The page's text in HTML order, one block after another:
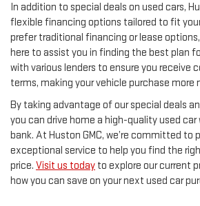
In addition to special deals on used cars,
flexible financing options tailored to fit
prefer traditional financing or lease
here to assist you in finding the best plan
with various lenders to ensure you receive
terms, making your vehicle purchase more
By taking advantage of our special deals
you can drive home a high-quality used
bank. At Huston GMC, we’re committed to
exceptional service to help you find the
price. Visit us today to explore our current
how you can save on your next used car